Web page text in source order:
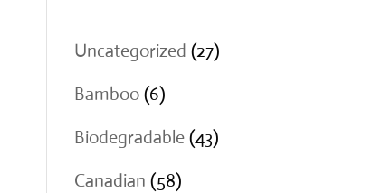
Uncategorized 2727
Bamboo 66
products
Biodegradable 4343
Canadian 5858